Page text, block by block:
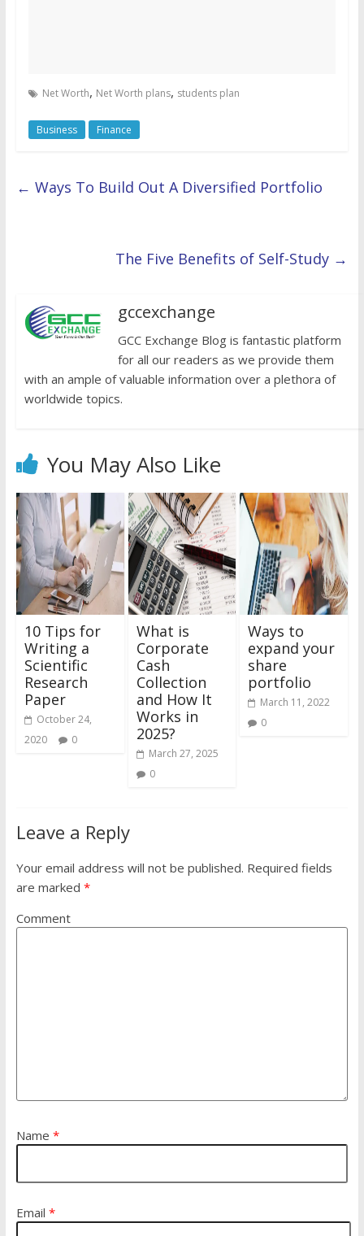
Net Worth, Net Worth plans, students plan
Business Finance
← Ways To Build Out A Diversified Portfolio
The Five Benefits of Self-Study →
gccexchange
GCC Exchange Blog is fantastic platform
for all our readers as we provide them
with an ample of valuable information over a plethora of
worldwide topics.
You May Also Like
10 Tips for
Writing a
Scientific
Research
Paper
October 24,
2020
0
What is
Corporate
Cash
Collection
and How It
Works in
2025?
March 27, 2025
0
Ways to
expand your
share
portfolio
March 11, 2022
0
Leave a Reply
Your email address will not be published. Required fields
are marked *
Comment
Name *
Email *